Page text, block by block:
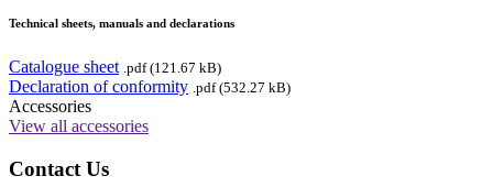
Technical sheets, manuals and declarations
Catalogue sheet .pdf (121.67 kB)
Declaration of conformity .pdf (532.27 kB)
Accessories
View all accessories
Contact Us